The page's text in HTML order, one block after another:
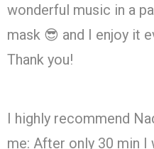
wonderful music in a
mask 😎 and I enjoy it
Thank you!
I highly recommend
me: After only 30 min